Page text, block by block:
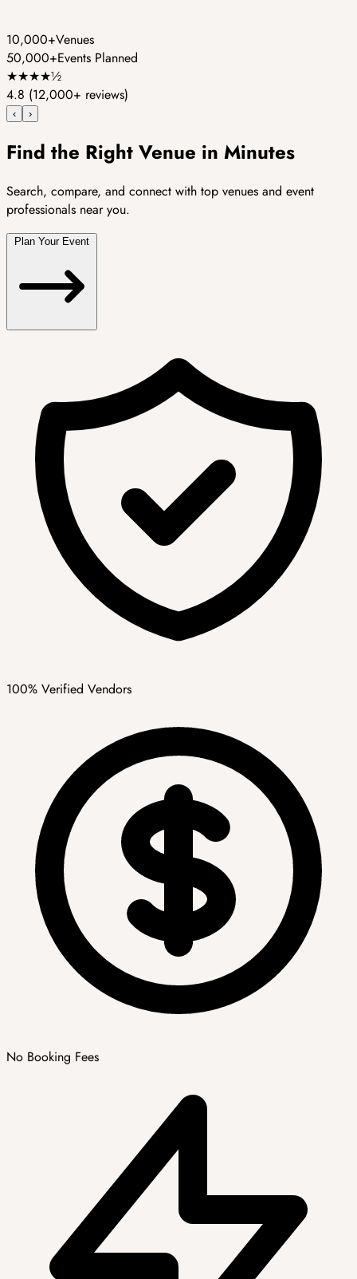
10,000+Venues
50,000+Events Planned
★★★★½
4.8 (12,000+ reviews)
‹ ›
Find the Right Venue in Minutes
Search, compare, and connect with top venues and event
professionals near you.
100% Verified Vendors
No Booking Fees